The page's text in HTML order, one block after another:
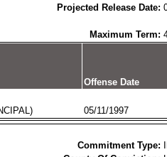
Projected Release Date:
Maximum Term:
Offense Date
05/11/1997
Commitment Type: